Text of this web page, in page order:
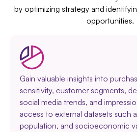
by optimizing strategy and
opportunities.
Gain valuable insights into
sensitivity, customer segments,
social media trends, and
access to external datasets such
population, and socioeconomic